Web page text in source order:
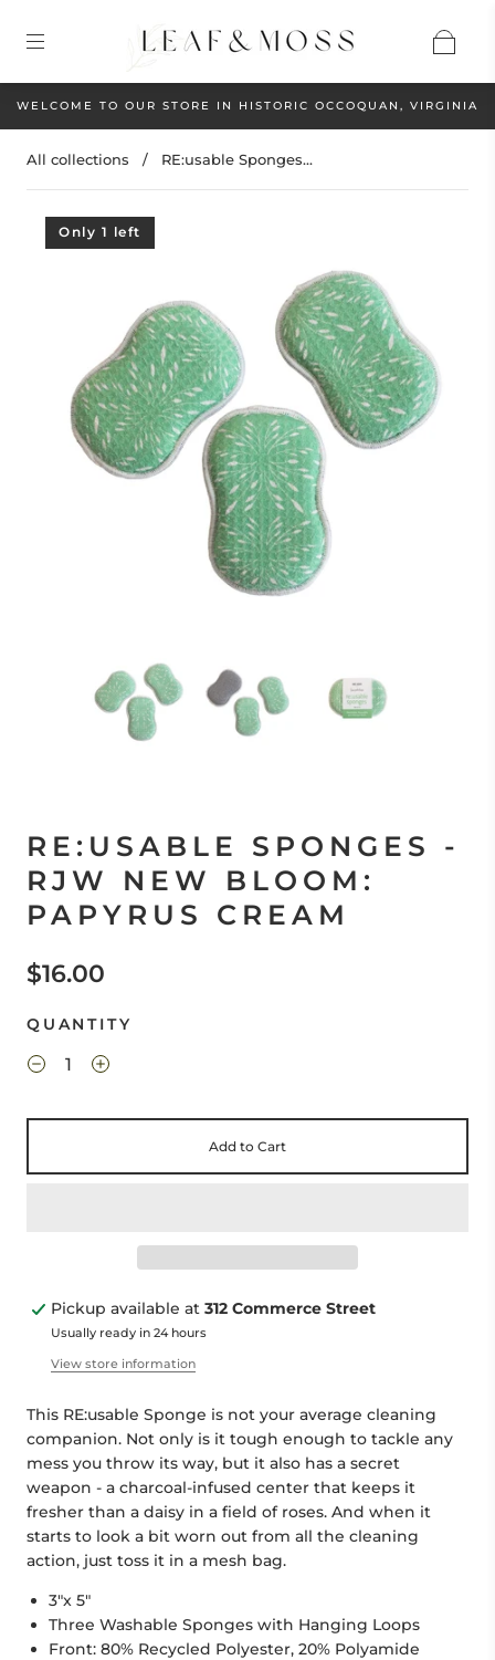
WELCOME TO OUR STORE IN HISTORIC OCCOQUAN, VIRGINIA
All collections / RE:usable Sponges...
Only 1 left
RE:USABLE SPONGES -
RJW NEW BLOOM:
PAPYRUS CREAM
$16.00
QUANTITY
Add to Cart
Pickup available at 312 Commerce Street
Usually ready in 24 hours
View store information
This RE:usable Sponge is not your average cleaning
companion. Not only is it tough enough to tackle any
mess you throw its way, but it also has a secret
weapon - a charcoal-infused center that keeps it
fresher than a daisy in a field of roses. And when it
starts to look a bit worn out from all the cleaning
action, just toss it in a mesh bag.
3"x 5"
Three Washable Sponges with Hanging Loops
Front: 80% Recycled Polyester, 20% Polyamide